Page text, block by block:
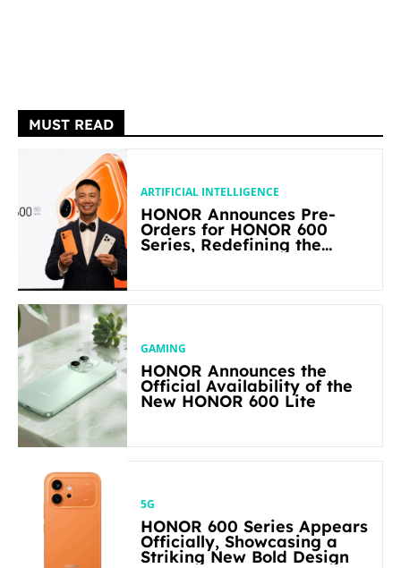
MUST READ
ARTIFICIAL INTELLIGENCE
HONOR Announces Pre-
Orders for HONOR 600
Series, Redefining the
GAMING
HONOR Announces the
Official Availability of the
New HONOR 600 Lite
5G
HONOR 600 Series Appears
Officially, Showcasing a
Striking New Bold Design